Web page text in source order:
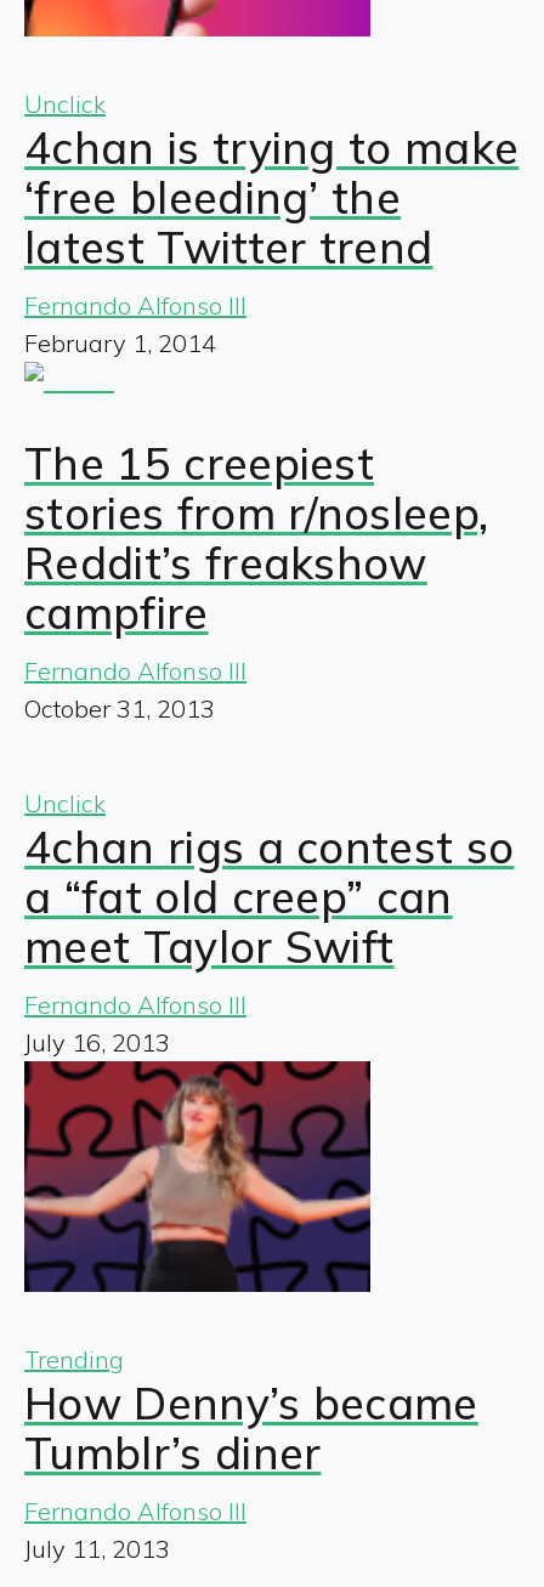
Unclick
4chan is trying to make
‘free bleeding’ the
latest Twitter trend
Fernando Alfonso III
February 1, 2014
The 15 creepiest
stories from r/nosleep,
Reddit’s freakshow
campfire
Fernando Alfonso III
October 31, 2013
Unclick
4chan rigs a contest so
a “fat old creep” can
meet Taylor Swift
Fernando Alfonso III
July 16, 2013
Trending
How Denny’s became
Tumblr’s diner
Fernando Alfonso III
July 11, 2013